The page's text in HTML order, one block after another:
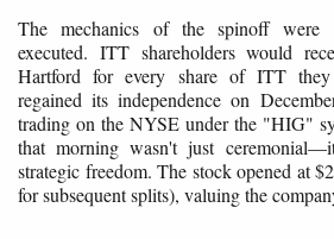
The mechanics of the spinoff were
executed. ITT shareholders would
Hartford for every share of ITT
regained its independence on
trading on the NYSE under the "HIG"
that morning wasn't just
strategic freedom. The stock opened at
for subsequent splits), valuing the